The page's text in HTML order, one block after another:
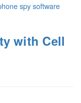
spy software
with Cell